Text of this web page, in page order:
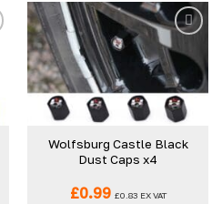
Add to
wishlist
Wolfsburg Castle Black
Dust Caps x4
£0.99 £0.83 EX VAT